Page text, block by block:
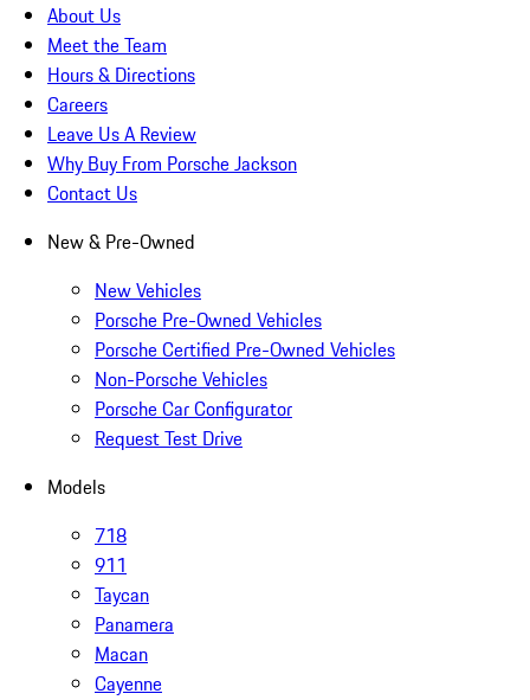
About Us
Meet the Team
Hours & Directions
Careers
Leave Us A Review
Why Buy From Porsche Jackson
Contact Us
New & Pre-Owned
New Vehicles
Porsche Pre-Owned Vehicles
Porsche Certified Pre-Owned Vehicles
Non-Porsche Vehicles
Porsche Car Configurator
Request Test Drive
Models
718
911
Taycan
Panamera
Macan
Cayenne